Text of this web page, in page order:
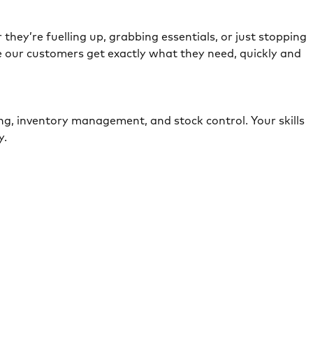
fuelling up, grabbing essentials, or just stopping
customers get exactly what they need, quickly and
inventory management, and stock control. Your skills